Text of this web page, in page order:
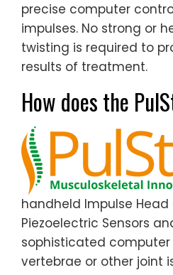
precise computer
impulses. No strong or
twisting is required to
results of treatment.
How does the
handheld Impulse
Piezoelectric Sensors
sophisticated computer
vertebrae or other joint